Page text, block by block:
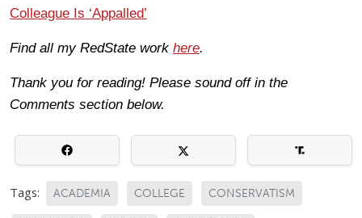
Colleague Is ‘Appalled’
Find all my RedState work here.
Thank you for reading! Please sound off in the
Comments section below.
Tags: ACADEMIA COLLEGE CONSERVATISM